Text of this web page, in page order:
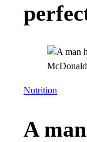
Nutrition
A